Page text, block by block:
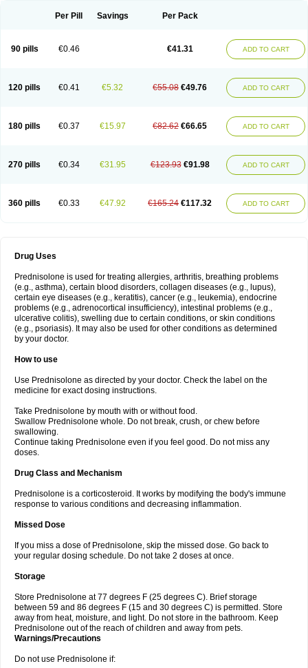
Per Pill Savings Per Pack
90 pills €0.46 €41.31 ADD TO CART
120 pills €0.41 €5.32 €55.08 €49.76 ADD TO CART
180 pills €0.37 €15.97 €82.62 €66.65 ADD TO CART
270 pills €0.34 €31.95 €123.93 €91.98 ADD TO CART
360 pills €0.33 €47.92 €165.24 €117.32 ADD TO CART
Drug Uses
Prednisolone is used for treating allergies, arthritis, breathing problems
(e.g., asthma), certain blood disorders, collagen diseases (e.g., lupus),
certain eye diseases (e.g., keratitis), cancer (e.g., leukemia), endocrine
problems (e.g., adrenocortical insufficiency), intestinal problems (e.g.,
ulcerative colitis), swelling due to certain conditions, or skin conditions
(e.g., psoriasis). It may also be used for other conditions as determined
by your doctor.
How to use
Use Prednisolone as directed by your doctor. Check the label on the
medicine for exact dosing instructions.
Take Prednisolone by mouth with or without food.
Swallow Prednisolone whole. Do not break, crush, or chew before
swallowing.
Continue taking Prednisolone even if you feel good. Do not miss any
doses.
Drug Class and Mechanism
Prednisolone is a corticosteroid. It works by modifying the body's immune
response to various conditions and decreasing inflammation.
Missed Dose
If you miss a dose of Prednisolone, skip the missed dose. Go back to
your regular dosing schedule. Do not take 2 doses at once.
Storage
Store Prednisolone at 77 degrees F (25 degrees C). Brief storage
between 59 and 86 degrees F (15 and 30 degrees C) is permitted. Store
away from heat, moisture, and light. Do not store in the bathroom. Keep
Prednisolone out of the reach of children and away from pets.
Warnings/Precautions
Do not use Prednisolone if: